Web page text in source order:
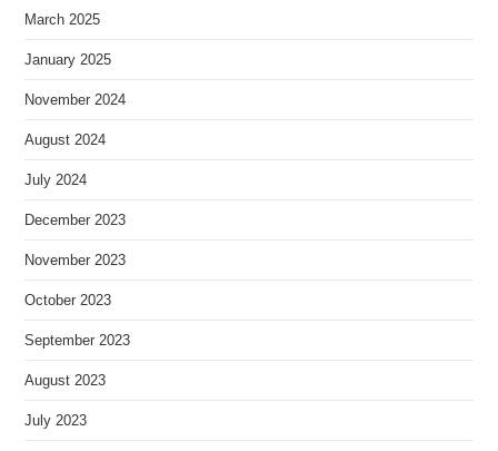
March 2025
January 2025
November 2024
August 2024
July 2024
December 2023
November 2023
October 2023
September 2023
August 2023
July 2023